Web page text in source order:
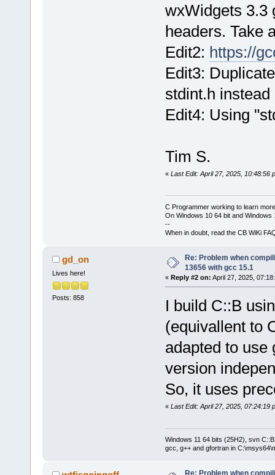
wxWidgets 3.3
headers. Take
Edit2: https://
Edit3:
stdint.h
Edit4: Using
Tim S.
« Last Edit: April 27, 2025, 10:48:56
C Programmer working to learn
On Windows 10 64 bit and Windows
--
When in doubt, read the CB WiKi
gd_on
Lives here!
Posts: 858
Re: Problem when
13656 with gcc 15.1
« Reply #2 on: April 27, 2025,
I build C::B
(equivallent to
adapted to use
version
So, it uses
« Last Edit: April 27, 2025, 07:24:19
Windows 11 64 bits (25H2), svn
gcc, g++ and gfortran in